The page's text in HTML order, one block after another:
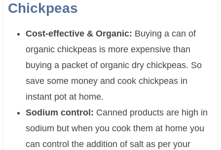
Chickpeas
Cost-effective & Organic: Buying a can of
organic chickpeas is more expensive than
buying a packet of organic dry chickpeas. So
save some money and cook chickpeas in
instant pot at home.
Sodium control: Canned products are high in
sodium but when you cook them at home you
can control the addition of salt as per your